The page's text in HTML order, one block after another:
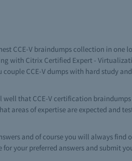
CCE-V braindumps collection in one
with Citrix Certified Expert -
CCE-V dumps with hard study
that CCE-V certification
of expertise are expected and
and of course you will always find
for your preferred answers and submit